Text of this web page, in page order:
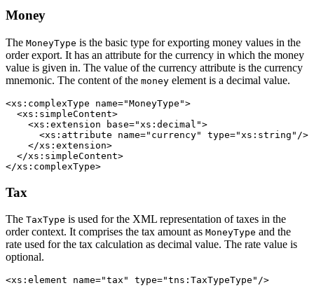
Money
The MoneyType is the basic type for exporting money values in the
order export. It has an attribute for the currency in which the money
value is given in. The value of the currency attribute is the currency
mnemonic. The content of the money element is a decimal value.
<xs:complexType name="MoneyType">
  <xs:simpleContent>
    <xs:extension base="xs:decimal">
      <xs:attribute name="currency" type="xs:string"/>
    </xs:extension>
  </xs:simpleContent>
</xs:complexType>
Tax
The TaxType is used for the XML representation of taxes in the
order context. It comprises the tax amount as MoneyType and the
rate used for the tax calculation as decimal value. The rate value is
optional.
<xs:element name="tax" type="tns:TaxTypeType"/>